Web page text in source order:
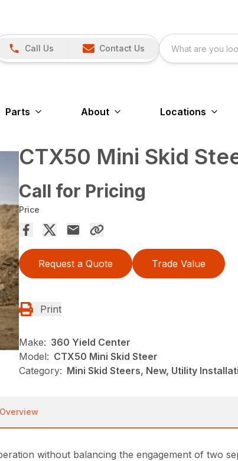
Call Us Contact Us
Parts About Locations
CTX50 Mini Skid
Call for Pricing
Price
Request a Quote Trade Value
Print
Make: 360 Yield Center
Model: CTX50 Mini Skid Steer
Category: Mini Skid Steers, New, Utility
Overview
without balancing the engagement of two